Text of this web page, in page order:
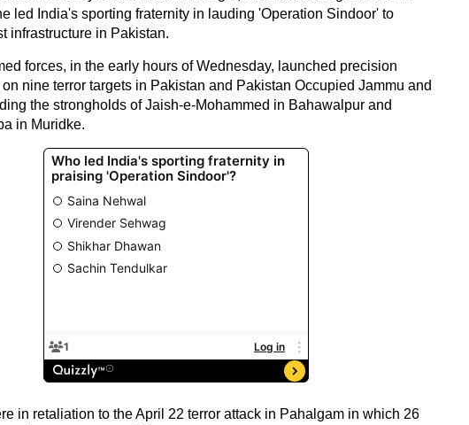
led India's sporting fraternity in lauding 'Operation Sindoor' to
infrastructure in Pakistan.
forces, in the early hours of Wednesday, launched precision
nine terror targets in Pakistan and Pakistan Occupied Jammu and
the strongholds of Jaish-e-Mohammed in Bahawalpur and
in Muridke.
in retaliation to the April 22 terror attack in Pahalgam in which 26